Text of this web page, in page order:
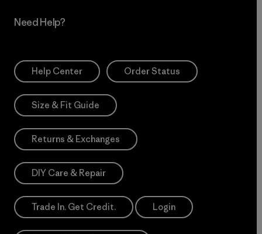
Need Help?
Help Center Order Status
Size & Fit Guide
Returns & Exchanges
DIY Care & Repair
Trade In. Get Credit. Login